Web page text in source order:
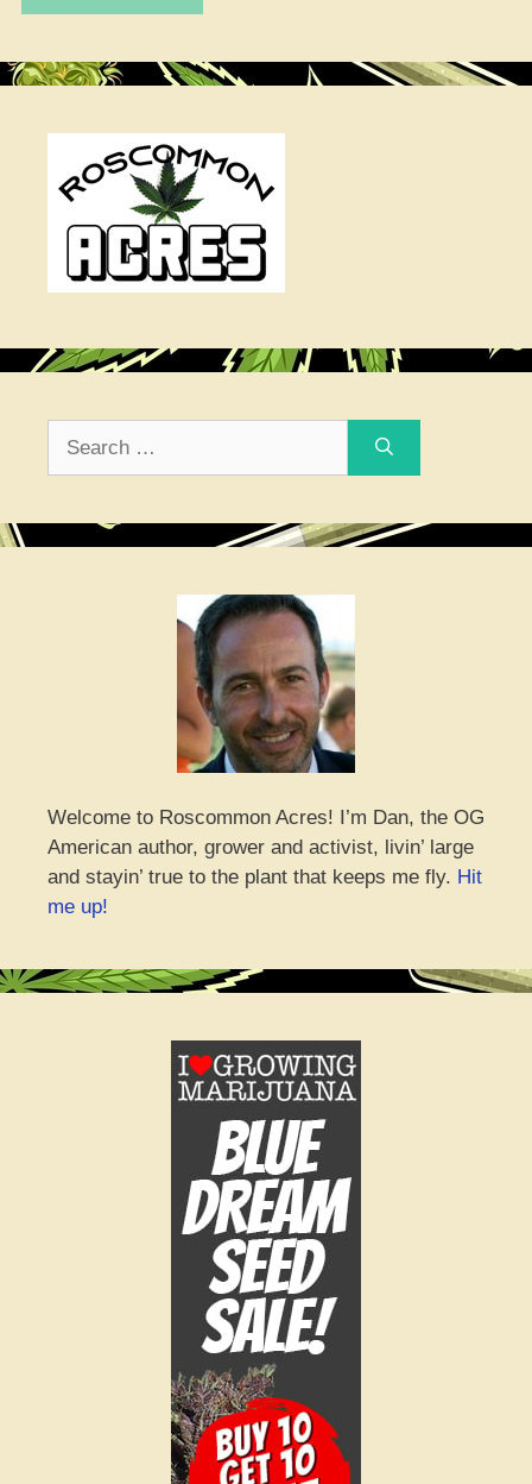
Welcome to Roscommon Acres! I’m Dan, the OG
American author, grower and activist, livin’ large
and stayin’ true to the plant that keeps me fly. Hit
me up!